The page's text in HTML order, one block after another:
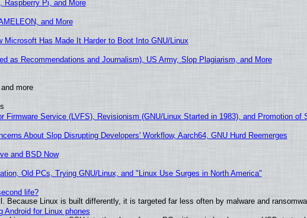
Raspberry Pi, and More
and More
Microsoft Has Made It Harder to Boot Into GNU/Linux
as Recommendations and Journalism), US Army, Slop Plagiarism, and More
more
Firmware Service (LVFS), Revisionism (GNU/Linux Started in 1983), and Promotion
About Slop Disrupting Developers' Workflow, Aarch64, GNU Hurd Reemerges
and BSD Now
Old PCs, Trying GNU/Linux, and "Linux Use Surges in North America"
life?
Because Linux is built differently, it is targeted far less often by malware and
Android for Linux phones